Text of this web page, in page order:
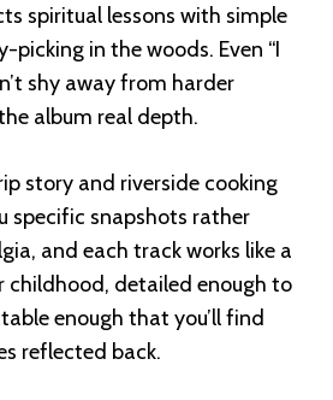
spiritual lessons with simple
picking in the woods. Even “I
shy away from harder
album real depth.
story and riverside cooking
specific snapshots rather
and each track works like a
childhood, detailed enough to
enough that you’ll find
reflected back.